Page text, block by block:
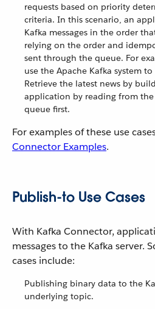
requests based on priority
criteria. In this scenario, an
Kafka messages in the order
relying on the order and
sent through the queue. For
use the Apache Kafka system
Retrieve the latest news by
application by reading from
queue first.
For examples of these use
Connector Examples.
Publish-to Use Cases
With Kafka Connector,
messages to the Kafka server.
cases include:
Publishing binary data to the
underlying topic.